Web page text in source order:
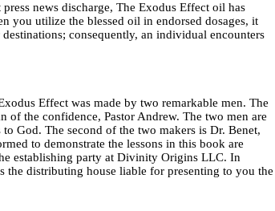
news discharge, The Exodus Effect oil has
you utilize the blessed oil in endorsed dosages, it
consequently, an individual encounters
Effect was made by two remarkable men. The
of the confidence, Pastor Andrew. The two men are
God. The second of the two makers is Dr. Benet,
to demonstrate the lessons in this book are
establishing party at Divinity Origins LLC. In
distributing house liable for presenting to you the